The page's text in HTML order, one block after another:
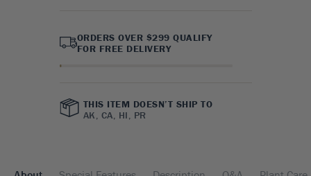
ORDERS OVER $299 QUALIFY
FOR FREE DELIVERY
THIS ITEM DOESN’T SHIP TO
AK, CA, HI, PR